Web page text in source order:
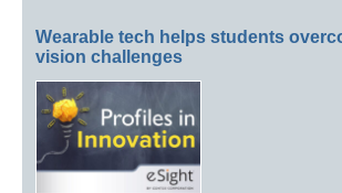
Wearable tech helps students
vision challenges